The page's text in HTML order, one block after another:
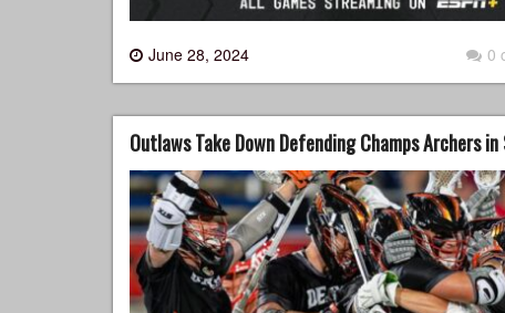
June 28, 2024 0
Outlaws Take Down Defending Champs Archers